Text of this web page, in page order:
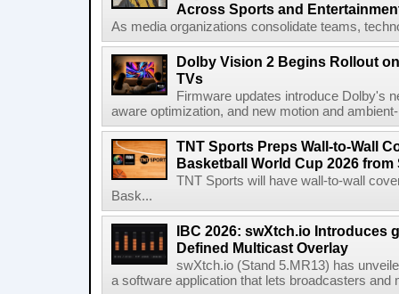
Across Sports and
As media organizations consolidate teams,
Dolby Vision 2 Begins Rollout
TVs
Firmware updates introduce Dolby's
aware optimization, and new motion and
TNT Sports Preps Wall-to-Wall
Basketball World Cup 2026 from
TNT Sports will have wall-to-wall
Bask...
IBC 2026: swXtch.io Introduces
Defined Multicast Overlay
swXtch.io (Stand 5.MR13) has
a software application that lets broadcasters and